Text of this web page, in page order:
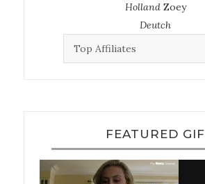
Holland Zoey
Deutch
FEATURED GIF